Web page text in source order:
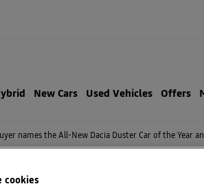
New Cars Used Vehicles Offers
names the All-New Dacia Duster Car of the Year
cookies